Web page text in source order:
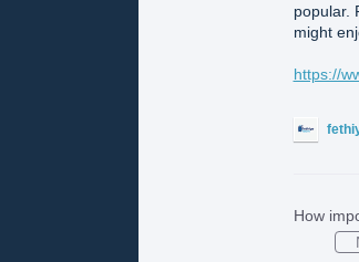
popular.
might
https://
How